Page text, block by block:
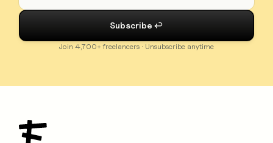
Join 4,700+ freelancers · Unsubscribe anytime